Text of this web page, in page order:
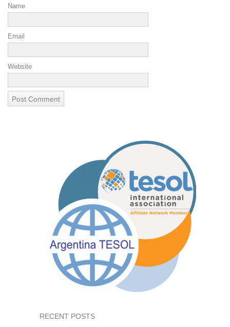
Name
Email
Website
RECENT POSTS